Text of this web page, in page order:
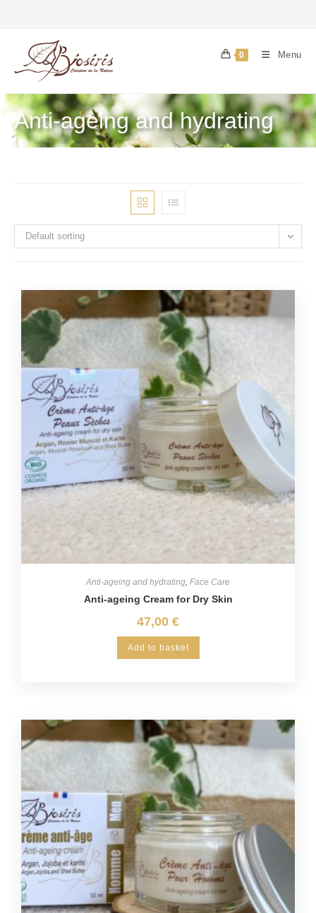
0 Menu
Anti-ageing and hydrating
Default sorting
Anti-ageing and hydrating, Face Care
Anti-ageing Cream for Dry Skin
47,00 €
Add to basket